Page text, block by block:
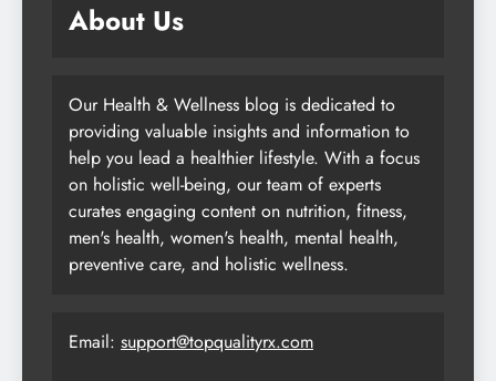
About Us
Our Health & Wellness blog is dedicated to
providing valuable insights and information to
help you lead a healthier lifestyle. With a focus
on holistic well-being, our team of experts
curates engaging content on nutrition, fitness,
men's health, women's health, mental health,
preventive care, and holistic wellness.
Email: support@topqualityrx.com